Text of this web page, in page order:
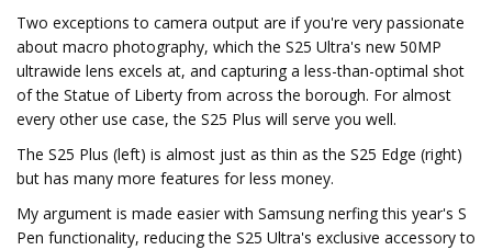
Two exceptions to camera output are if you're very passionate
about macro photography, which the S25 Ultra's new 50MP
ultrawide lens excels at, and capturing a less-than-optimal shot
of the Statue of Liberty from across the borough. For almost
every other use case, the S25 Plus will serve you well.
The S25 Plus (left) is almost just as thin as the S25 Edge (right)
but has many more features for less money.
My argument is made easier with Samsung nerfing this year's S
Pen functionality, reducing the S25 Ultra's exclusive accessory to